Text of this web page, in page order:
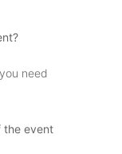
need
the event